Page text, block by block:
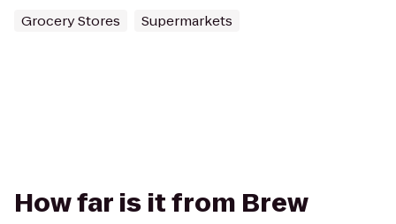
Grocery Stores Supermarkets
How far is it from Brew